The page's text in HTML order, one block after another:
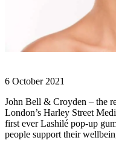
6 October 2021
John Bell & Croyden – the
London’s Harley Street
first ever Lashilé pop-up
people support their